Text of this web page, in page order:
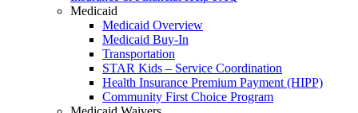
Medicaid
Medicaid Overview
Medicaid Buy-In
Transportation
STAR Kids – Service Coordination
Health Insurance Premium Payment (HIPP)
Community First Choice Program